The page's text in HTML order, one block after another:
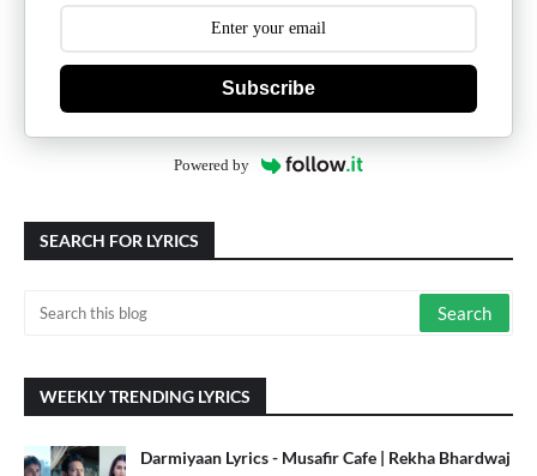
Subscribe
Powered by
SEARCH FOR LYRICS
WEEKLY TRENDING LYRICS
Darmiyaan Lyrics - Musafir Cafe | Rekha Bhardwaj